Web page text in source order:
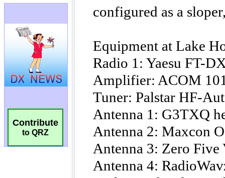
Contribute
to QRZ